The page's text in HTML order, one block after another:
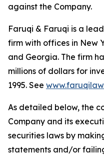
against the Company.
Faruqi & Faruqi is a
firm with offices in New
and Georgia. The firm
millions of dollars for
1995. See
As detailed below, the
Company and its
securities laws by
statements and/or